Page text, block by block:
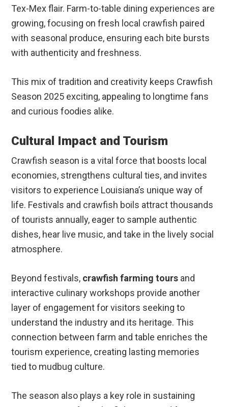
Tex-Mex flair. Farm-to-table dining experiences are
growing, focusing on fresh local crawfish paired
with seasonal produce, ensuring each bite bursts
with authenticity and freshness.
This mix of tradition and creativity keeps Crawfish
Season 2025 exciting, appealing to longtime fans
and curious foodies alike.
Cultural Impact and Tourism
Crawfish season is a vital force that boosts local
economies, strengthens cultural ties, and invites
visitors to experience Louisiana’s unique way of
life. Festivals and crawfish boils attract thousands
of tourists annually, eager to sample authentic
dishes, hear live music, and take in the lively social
atmosphere.
Beyond festivals, crawfish farming tours and
interactive culinary workshops provide another
layer of engagement for visitors seeking to
understand the industry and its heritage. This
connection between farm and table enriches the
tourism experience, creating lasting memories
tied to mudbug culture.
The season also plays a key role in sustaining